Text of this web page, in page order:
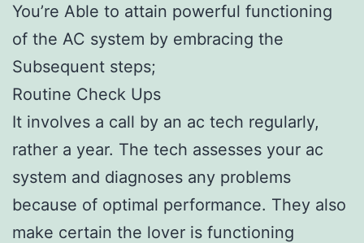
You’re Able to attain powerful functioning
of the AC system by embracing the
Subsequent steps;
Routine Check Ups
It involves a call by an ac tech regularly,
rather a year. The tech assesses your ac
system and diagnoses any problems
because of optimal performance. They also
make certain the lover is functioning